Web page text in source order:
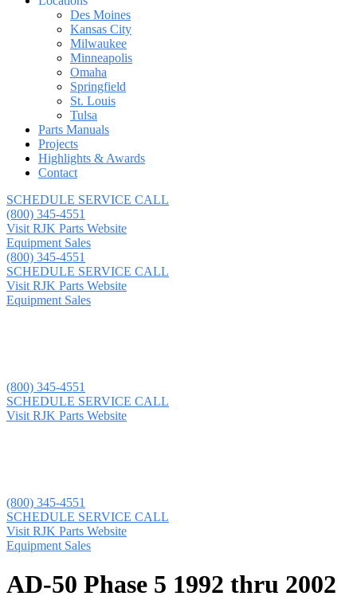
Des Moines
Kansas City
Milwaukee
Minneapolis
Omaha
Springfield
St. Louis
Tulsa
Parts Manuals
Projects
Highlights & Awards
Contact
SCHEDULE SERVICE CALL
(800) 345-4551
Visit RJK Parts Website
Equipment Sales
(800) 345-4551
SCHEDULE SERVICE CALL
Visit RJK Parts Website
Equipment Sales
(800) 345-4551
SCHEDULE SERVICE CALL
Visit RJK Parts Website
(800) 345-4551
SCHEDULE SERVICE CALL
Visit RJK Parts Website
Equipment Sales
AD-50 Phase 5 1992 thru 2002